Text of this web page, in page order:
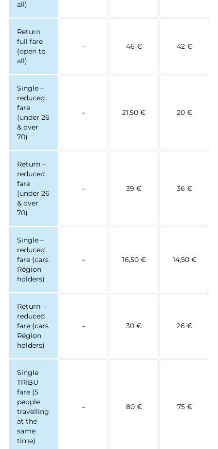
all)
Return
full fare
(open to
all)
– 46 € 42 €
Single –
reduced
fare
(under 26
& over
70)
– 21,50 € 20 €
Return –
reduced
fare
(under 26
& over
70)
– 39 € 36 €
Single –
reduced
fare (cars
Région
holders)
– 16,50 € 14,50 €
Return –
reduced
fare (cars
Région
holders)
– 30 € 26 €
Single
TRIBU
fare (5
people
travelling
at the
same
time)
– 80 € 75 €